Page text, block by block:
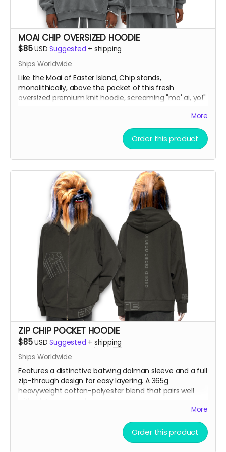
MOAI CHIP OVERSIZED HOODIE
$85USD Suggested + shipping
Ships Worldwide
Like the Moai of Easter Island, Chip stands,
monolithically, above the pocket of this fresh
oversized premium knit hoodie, screaming "mo' ai, yo!"
bold oversized fit. Combines unbeatable comfort with
Material:42% cotton, 53% polyester, 5% other
fibers
Fabric Weight:350 gsm (10.3 oz)
Thickness:Thick
Elasticity:Slight Stretch
Breathability: Moderate
More
Order this product
ZIP CHIP POCKET HOODIE
$85USD Suggested + shipping
Ships Worldwide
Features a distinctive batwing dolman sleeve and a full
zip-through design for easy layering. A 365g
heavyweight cotton-polyester blend that pairs well
More
Order this product